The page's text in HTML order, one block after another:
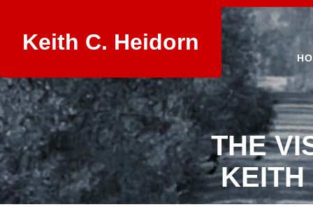
Keith C. Heidorn
THE
KEITH